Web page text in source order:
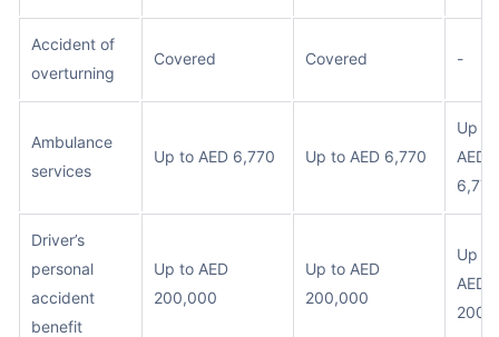
Accident of
overturning
Covered Covered -
Ambulance
services
Up to AED 6,770 Up to AED 6,770
Up to
AED
6,770
Driver’s
personal
accident
benefit
Up to AED
200,000
Up to AED
200,000
Up to
AED